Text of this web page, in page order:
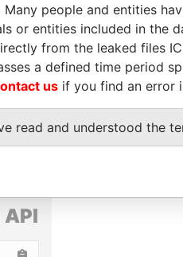
people and entities
or entities included in the
from the leaked files
a defined time period
us if you find an error
read and understood the